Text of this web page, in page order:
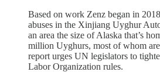
Based on work Zenz began in
abuses in the Xinjiang Uyghur
an area the size of Alaska that’s
million Uyghurs, most of whom
report urges UN legislators to
Labor Organization rules.